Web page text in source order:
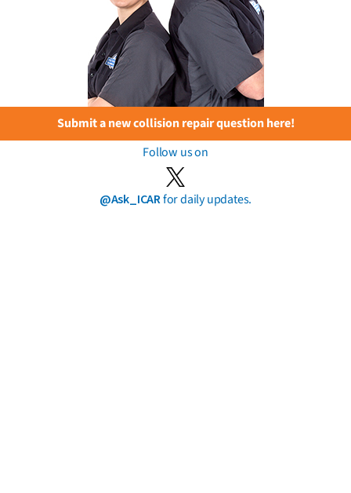
Submit a new collision repair question here!
Follow us on
@Ask_ICARfor daily updates.